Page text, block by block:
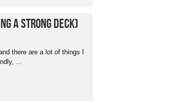
a strong deck)
there are a lot of things I
...